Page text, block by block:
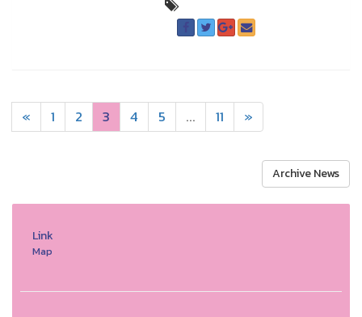
« 1 2 3 4 5 ... 11 »
Archive News
Link
Map